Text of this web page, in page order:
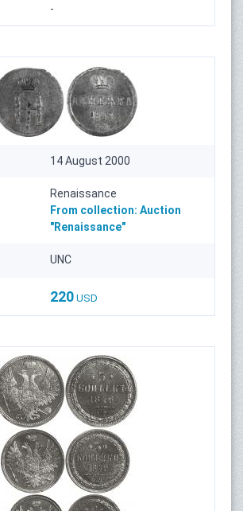
-
14 August 2000
Renaissance
From collection: Auction
"Renaissance"
UNC
220 USD